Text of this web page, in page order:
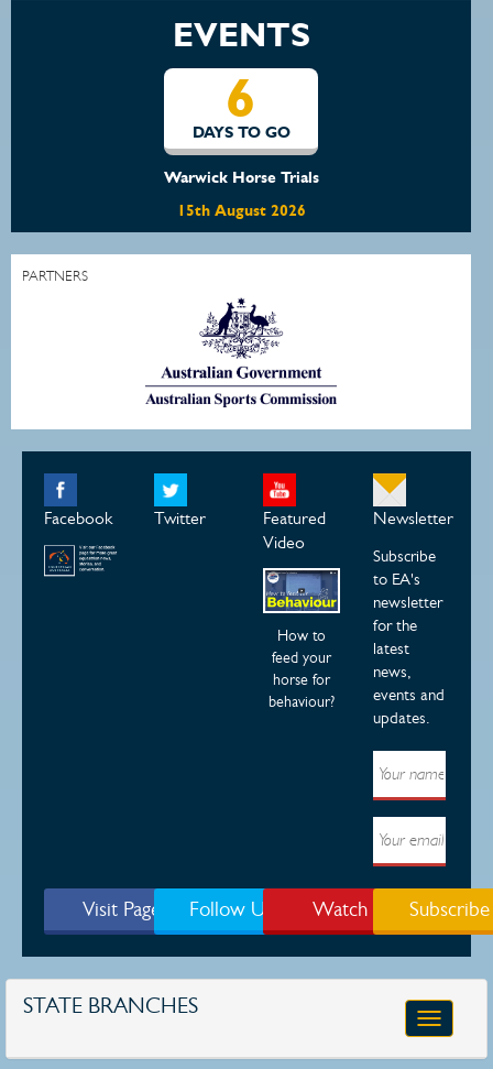
EVENTS
6
DAYS TO GO
Warwick Horse Trials
15th August 2026
PARTNERS
Facebook Twitter
Featured
Video
How to
feed your
horse for
behaviour?
Newsletter
Subscribe
to EA's
newsletter
for the
latest
news,
events and
updates.
Visit Page Follow Us Watch Subscribe
STATE BRANCHES
Toggle